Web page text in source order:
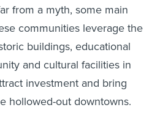
from a myth, some main
communities leverage the
buildings, educational
and cultural facilities in
investment and bring
hollowed-out downtowns.